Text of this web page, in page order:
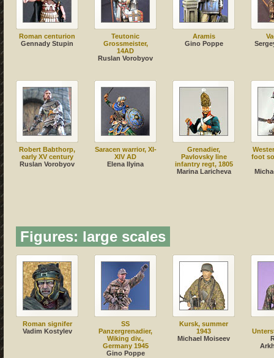
Roman centurion
Gennady Stupin
Teutonic
Grossmeister,
14AD
Ruslan Vorobyov
Aramis
Gino Poppe
Robert Babthorp,
early XV century
Ruslan Vorobyov
Saracen warrior, XI-
XIV AD
Elena Ilyina
Grenadier,
Pavlovsky line
infantry regt, 1805
Marina Laricheva
foot
Figures: large scales
Roman signifer
Vadim Kostylev
SS
Panzergrenadier,
Wiking div.,
Germany 1945
Gino Poppe
Kursk, summer
1943
Michael Moiseev